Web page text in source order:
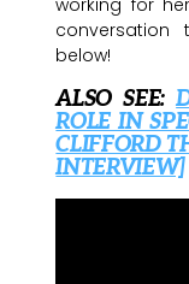
below!
ALSO SEE:
ROLE IN
CLIFFORD
INTERVIEW]